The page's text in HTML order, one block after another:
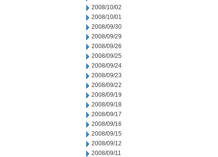
2008/10/02
2008/10/01
2008/09/30
2008/09/29
2008/09/26
2008/09/25
2008/09/24
2008/09/23
2008/09/22
2008/09/19
2008/09/18
2008/09/17
2008/09/16
2008/09/15
2008/09/12
2008/09/11